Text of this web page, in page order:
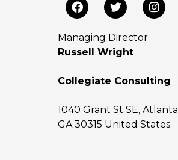
Managing Director
Russell Wright
Collegiate Consulting
1040 Grant St SE, Atlanta
GA 30315 United States